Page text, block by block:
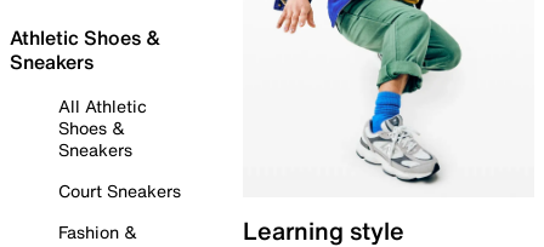
Athletic Shoes &
Sneakers
All Athletic
Shoes &
Sneakers
Court Sneakers
Fashion &
Learning style